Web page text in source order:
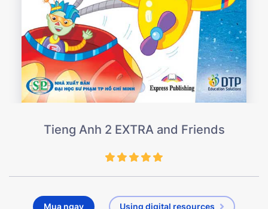
Tieng Anh 2 EXTRA and Friends
Mua ngay Using digital resources